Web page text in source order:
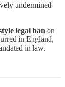
undermined
legal ban on
in England,
in law.